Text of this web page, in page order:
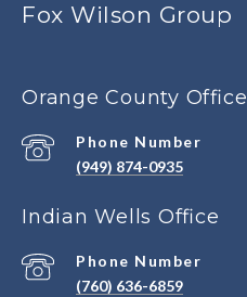
Fox Wilson Group
Orange County Office
Phone Number
(949) 874-0935
Indian Wells Office
Phone Number
(760) 636-6859